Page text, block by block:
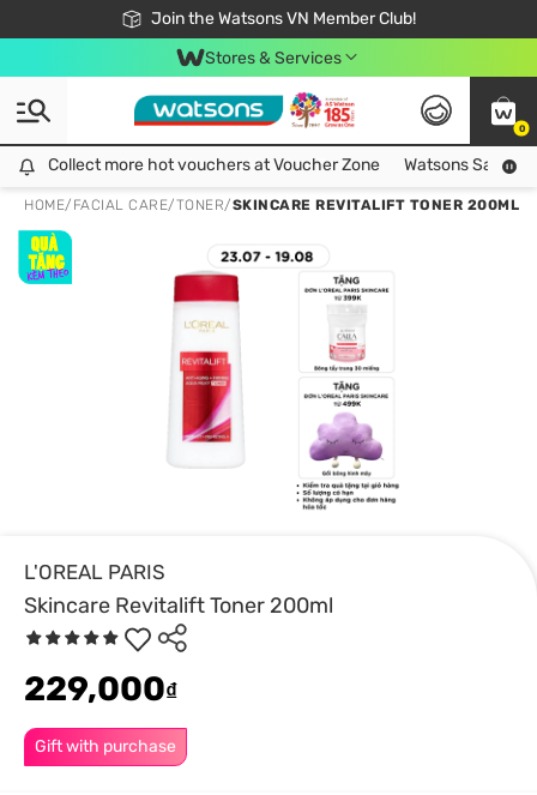
Join the Watsons VN Member Club!
Free Shipping For Order From 249,000Đ
24h Fast delivery in Hồ Chí Minh City
Stores & Services
0
Collect more hot vouchers at Voucher Zone
Collect more hot vouchers at Voucher Zone Watsons Safety
HOME/ FACIAL CARE/TONER/SKINCARE REVITALIFT TONER 200ML
L'OREAL PARIS
Skincare Revitalift Toner 200ml
Gift with purchase
229,000₫